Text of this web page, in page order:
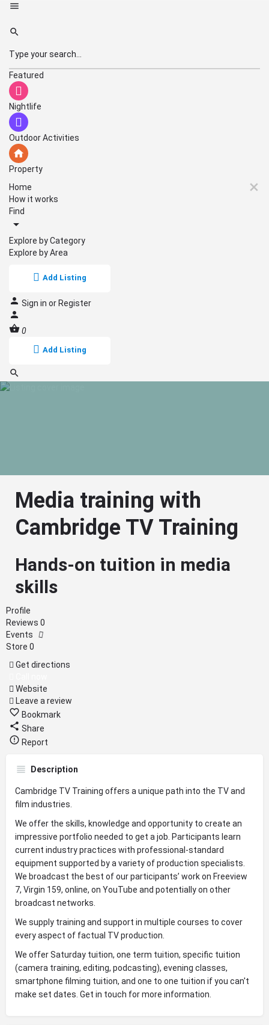
Featured
Nightlife
Outdoor Activities
Property
Home
How it works
Find
Explore by Category
Explore by Area
Add Listing
Sign in orRegister
0
Add Listing
Media training with
Cambridge TV Training
Hands-on tuition in media
skills
Profile
Reviews 0
Events
Store 0
Get directions
Website
Leave a review
Bookmark
Share
Report
Description
Cambridge TV Training offers a unique path into the TV and
film industries.
We offer the skills, knowledge and opportunity to create an
impressive portfolio needed to get a job. Participants learn
current industry practices with professional-standard
equipment supported by a variety of production specialists.
We broadcast the best of our participants’ work on Freeview
7, Virgin 159, online, on YouTube and potentially on other
broadcast networks.
We supply training and support in multiple courses to cover
every aspect of factual TV production.
We offer Saturday tuition, one term tuition, specific tuition
(camera training, editing, podcasting), evening classes,
smartphone filming tuition, and one to one tuition if you can't
make set dates. Get in touch for more information.